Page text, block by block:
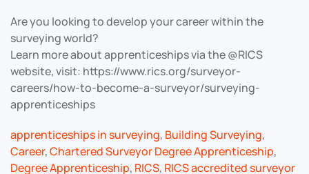
Are you looking to develop your career within the
surveying world?
Learn more about apprenticeships via the @RICS
website, visit: https://www.rics.org/surveyor-
careers/how-to-become-a-surveyor/surveying-
apprenticeships
apprenticeships in surveying, Building Surveying,
Career,Chartered Surveyor Degree Apprenticeship,
Degree Apprenticeship, RICS, RICS accredited surveyor